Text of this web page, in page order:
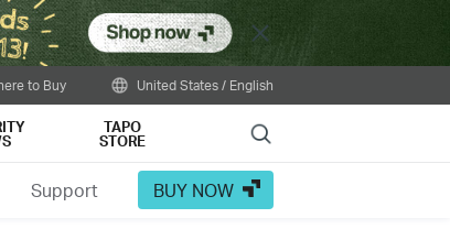
Close
to Buy United States / English
TAPO
STORE Search
Support BUY NOW